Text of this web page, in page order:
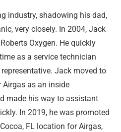
industry, shadowing his dad,
very closely. In 2004, Jack
Oxygen. He quickly
as a service technician
Jack moved to
as an inside
made his way to assistant
In 2019, he was promoted
FL location for Airgas,